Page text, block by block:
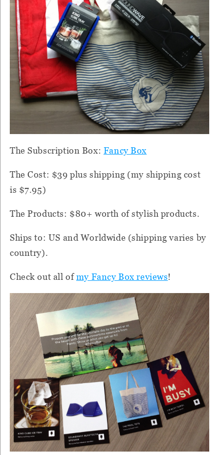
The Subscription Box: Fancy Box
The Cost: $39 plus shipping (my shipping cost
is $7.95)
The Products: $80+ worth of stylish products.
Ships to: US and Worldwide (shipping varies by
country).
Check out all ofmy Fancy Box reviews!